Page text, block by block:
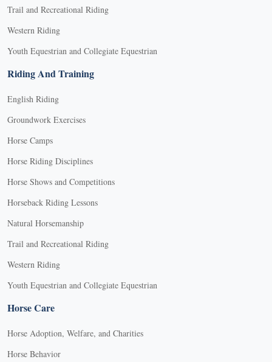
Trail and Recreational Riding
Western Riding
Youth Equestrian and Collegiate Equestrian
Riding And Training
English Riding
Groundwork Exercises
Horse Camps
Horse Riding Disciplines
Horse Shows and Competitions
Horseback Riding Lessons
Natural Horsemanship
Trail and Recreational Riding
Western Riding
Youth Equestrian and Collegiate Equestrian
Horse Care
Horse Adoption, Welfare, and Charities
Horse Behavior